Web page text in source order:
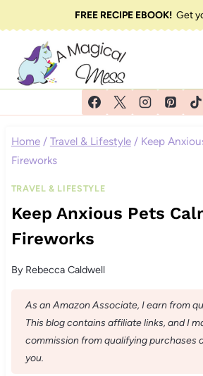
to
content
FREE RECIPE EBOOK!Get
Home / Travel & Lifestyle / Keep
Fireworks
TRAVEL & LIFESTYLE
Keep Anxious Pets
Fireworks
By Rebecca Caldwell
As an Amazon Associate, I earn from
This blog contains affiliate links, and I
commission from qualifying purchases
you.